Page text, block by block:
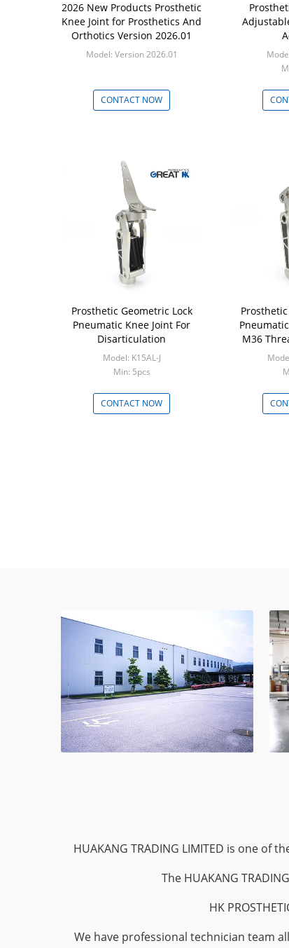
2026 New Products Prosthetic
Knee Joint for Prosthetics And
Orthotics Version 2026.01
Model: Version 2026.01
CONTACT NOW
Prosthetic Geometric Lock
Pneumatic Knee Joint For
Disarticulation
Model: K15AL-J
Min: 5pcs
CONTACT NOW
M36
HUAKANG TRADING LIMITED is one
The HUAKANG
HK
We have professional technician team